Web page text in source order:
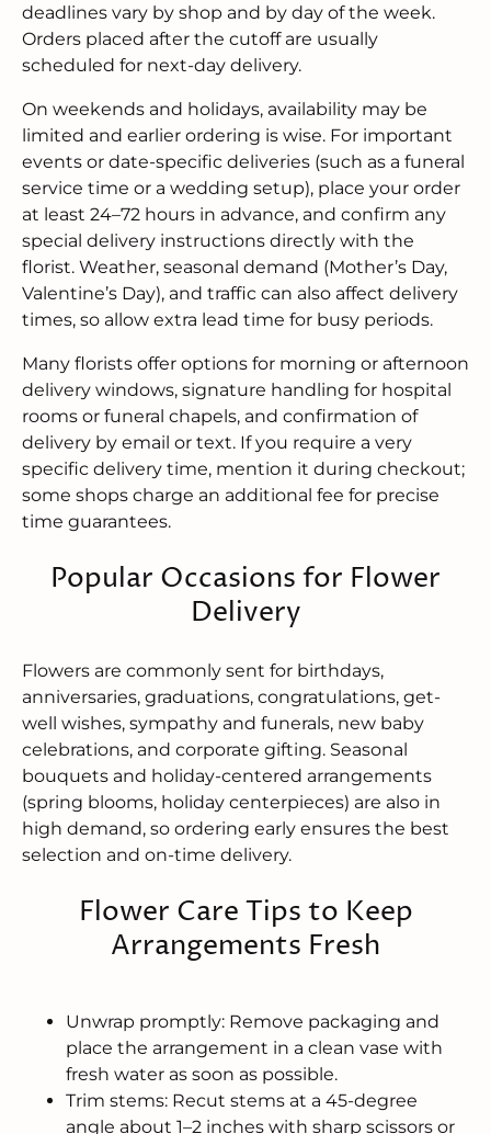
deadlines vary by shop and by day of the week.
Orders placed after the cutoff are usually
scheduled for next-day delivery.
On weekends and holidays, availability may be
limited and earlier ordering is wise. For important
events or date-specific deliveries (such as a funeral
service time or a wedding setup), place your order
at least 24–72 hours in advance, and confirm any
special delivery instructions directly with the
florist. Weather, seasonal demand (Mother’s Day,
Valentine’s Day), and traffic can also affect delivery
times, so allow extra lead time for busy periods.
Many florists offer options for morning or afternoon
delivery windows, signature handling for hospital
rooms or funeral chapels, and confirmation of
delivery by email or text. If you require a very
specific delivery time, mention it during checkout;
some shops charge an additional fee for precise
time guarantees.
Popular Occasions for Flower
Delivery
Flowers are commonly sent for birthdays,
anniversaries, graduations, congratulations, get-
well wishes, sympathy and funerals, new baby
celebrations, and corporate gifting. Seasonal
bouquets and holiday-centered arrangements
(spring blooms, holiday centerpieces) are also in
high demand, so ordering early ensures the best
selection and on-time delivery.
Flower Care Tips to Keep
Arrangements Fresh
Unwrap promptly: Remove packaging and
place the arrangement in a clean vase with
fresh water as soon as possible.
Trim stems: Recut stems at a 45-degree
angle about 1–2 inches with sharp scissors or